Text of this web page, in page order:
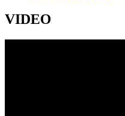
VIDEO